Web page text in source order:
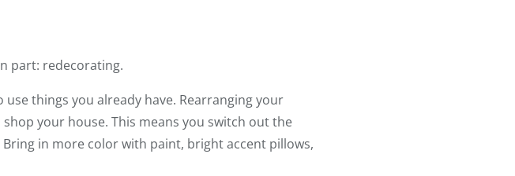
part: redecorating.
things you already have. Rearranging your
your house. This means you switch out the
in more color with paint, bright accent pillows,